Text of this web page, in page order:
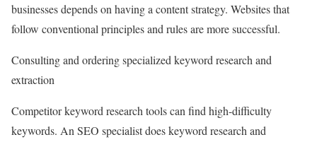
businesses depends on having a content strategy. Websites that
follow conventional principles and rules are more successful.
Consulting and ordering specialized keyword research and
extraction
Competitor keyword research tools can find high-difficulty
keywords. An SEO specialist does keyword research and